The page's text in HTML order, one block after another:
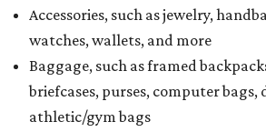
Accessories, such as jewelry,
watches, wallets, and more
Baggage, such as framed
briefcases, purses, computer bags,
athletic/gym bags